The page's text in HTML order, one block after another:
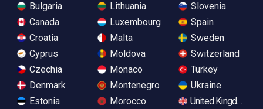
Bulgaria
Canada
Croatia
Cyprus
Czechia
Denmark
Estonia
Lithuania
Luxembourg
Malta
Moldova
Monaco
Montenegro
Morocco
Slovenia
Spain
Sweden
Switzerland
Turkey
Ukraine
United Kingdom